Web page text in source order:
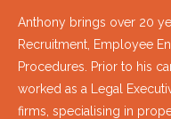
Anthony brings over 20
Recruitment, Employee
Procedures. Prior to his
worked as a Legal
firms, specialising in